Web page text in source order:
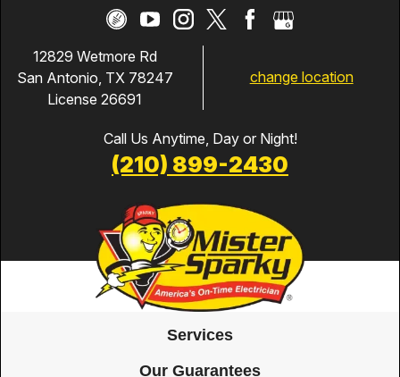
12829 Wetmore Rd
San Antonio, TX 78247
License 26691
change location
Call Us Anytime, Day or Night!
(210) 899-2430
Services
Our Guarantees